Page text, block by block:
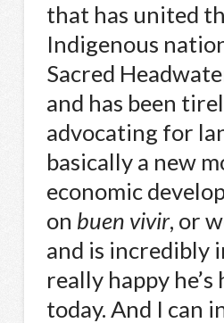
that has united
Indigenous
Sacred
and has been
advocating for
basically a new
economic
on buen vivir, or
and is incredibly
really happy
today. And I can